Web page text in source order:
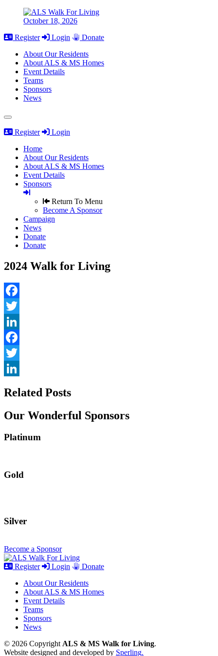
October 18, 2026
Register
Login
Donate
About Our Residents
About ALS & MS Homes
Event Details
Teams
Sponsors
News
Register
Login
Home
About Our Residents
About ALS & MS Homes
Event Details
Sponsors
Return To Menu
Become A Sponsor
Campaign
News
Donate
Donate
2024 Walk for Living
Facebook
Twitter
LinkedIn
Facebook
Twitter
Related Posts
Our Wonderful Sponsors
Platinum
Gold
Silver
Become a Sponsor
Register Login
Donate
About Our Residents
About ALS & MS Homes
Event Details
Teams
Sponsors
News
© 2026 Copyright ALS & MS Walk for Living.
Website designed and developed by Sperling.